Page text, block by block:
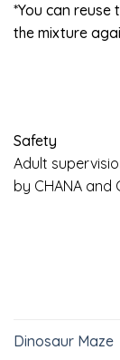
*You can
the mixture
Safety
Adult
by CHANA and
Dinosaur Maze